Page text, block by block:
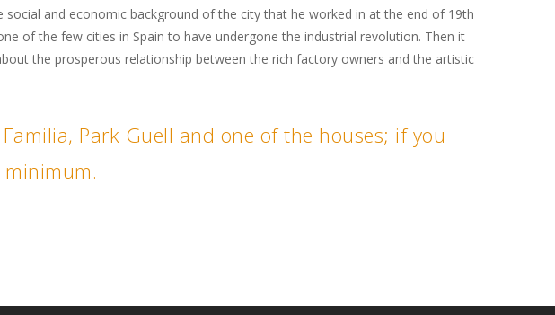
and economic background of the city that he worked in at the end of 19th
of the few cities in Spain to have undergone the industrial revolution. Then it
the prosperous relationship between the rich factory owners and the artistic
Park Guell and one of the houses; if you